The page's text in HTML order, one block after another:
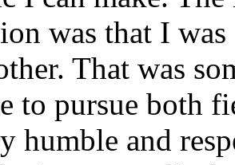
was that I
That was
to pursue both
humble and